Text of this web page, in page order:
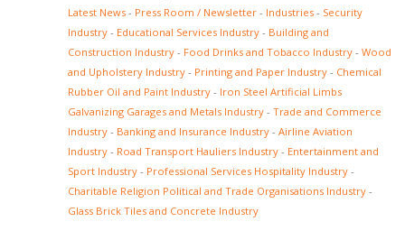
Latest News - Press Room / Newsletter - Industries - Security
Industry - Educational Services Industry - Building and
Construction Industry - Food Drinks and Tobacco Industry - Wood
and Upholstery Industry - Printing and Paper Industry - Chemical
Rubber Oil and Paint Industry - Iron Steel Artificial Limbs
Galvanizing Garages and Metals Industry - Trade and Commerce
Industry - Banking and Insurance Industry - Airline Aviation
Industry - Road Transport Hauliers Industry - Entertainment and
Sport Industry - Professional Services Hospitality Industry -
Charitable Religion Political and Trade Organisations Industry -
Glass Brick Tiles and Concrete Industry